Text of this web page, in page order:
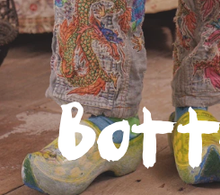
international clothing brand
trauma, Glitter Saints is the
Magnolia
It's a mining of tragedy for the
sustains - a sharp-eyed, soft-
rarest raw
Click to